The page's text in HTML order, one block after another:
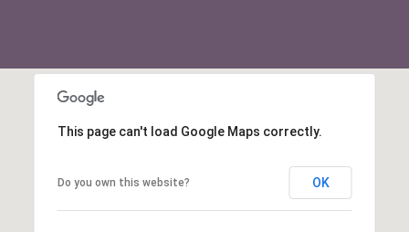
This page can't load Google Maps correctly.
Do you own this website? OK